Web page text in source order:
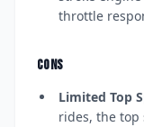
throttle
CONS
Limited Top
rides, the top